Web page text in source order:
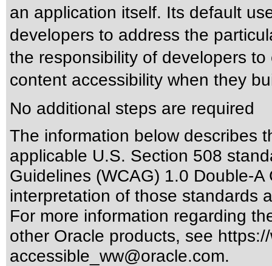
an application itself. Its default
developers to address the
the responsibility of developers
content accessibility when they
No additional steps are required
The information below describes
applicable U.S. Section 508
Guidelines (WCAG) 1.0 Double-A
interpretation of those standards
For more information regarding
other Oracle products, see
accessible_ww@oracle.com.